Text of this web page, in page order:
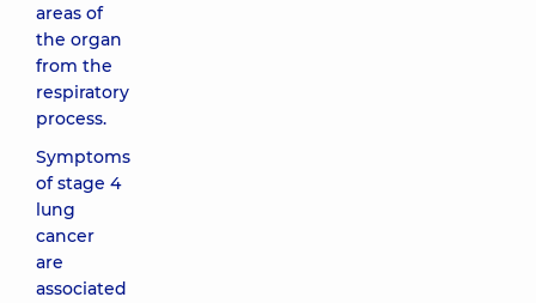
areas of
the organ
from the
respiratory
process.
Symptoms
of stage 4
lung
cancer
are
associated